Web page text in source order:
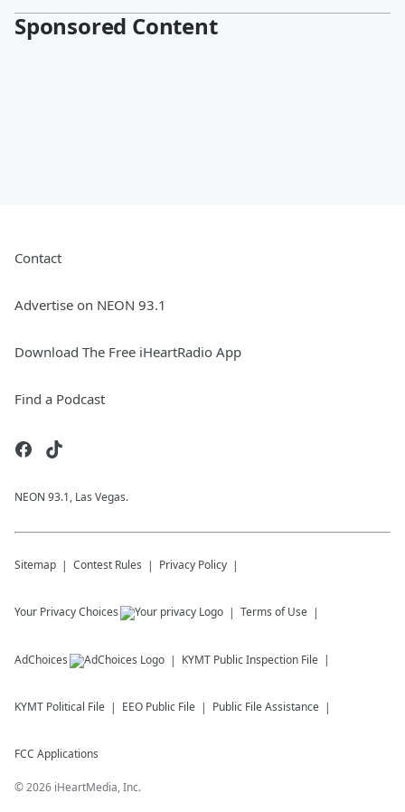
Sponsored Content
Contact
Advertise on NEON 93.1
Download The Free iHeartRadio App
Find a Podcast
NEON 93.1, Las Vegas.
Sitemap Contest Rules Privacy Policy
Your Privacy Choices Terms of Use
AdChoices KYMT Public Inspection File
KYMT Political File EEO Public File Public File Assistance
FCC Applications
©2026 iHeartMedia, Inc.